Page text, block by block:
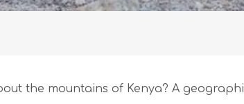
the mountains of Kenya? A